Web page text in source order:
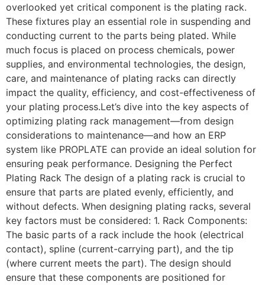
overlooked yet critical component is the plating rack.
These fixtures play an essential role in suspending and
conducting current to the parts being plated. While
much focus is placed on process chemicals, power
supplies, and environmental technologies, the design,
care, and maintenance of plating racks can directly
impact the quality, efficiency, and cost-effectiveness of
your plating process.Let’s dive into the key aspects of
optimizing plating rack management—from design
considerations to maintenance—and how an ERP
system like PROPLATE can provide an ideal solution for
ensuring peak performance. Designing the Perfect
Plating Rack The design of a plating rack is crucial to
ensure that parts are plated evenly, efficiently, and
without defects. When designing plating racks, several
key factors must be considered: 1. Rack Components:
The basic parts of a rack include the hook (electrical
contact), spline (current-carrying part), and the tip
(where current meets the part). The design should
ensure that these components are positioned for